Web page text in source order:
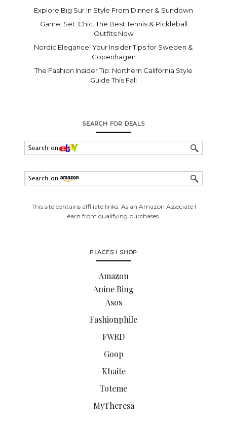
Explore Big Sur In Style From Dinner & Sundown
Game. Set. Chic. The Best Tennis & Pickleball
Outfits Now
Nordic Elegance: Your Insider Tips for Sweden &
Copenhagen
The Fashion Insider Tip: Northern California Style
Guide This Fall
SEARCH FOR DEALS
This site contains affiliate links. As an Amazon Associate I
earn from qualifying purchases.
PLACES I SHOP
Amazon
Anine Bing
Asos
Fashionphile
FWRD
Goop
Khaite
Toteme
MyTheresa